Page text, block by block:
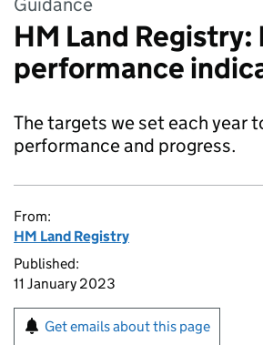
HM Land Registry:
performance
The targets we set each year
performance and progress.
From:
HM Land Registry
Published:
11 January 2023
Get emails about this page